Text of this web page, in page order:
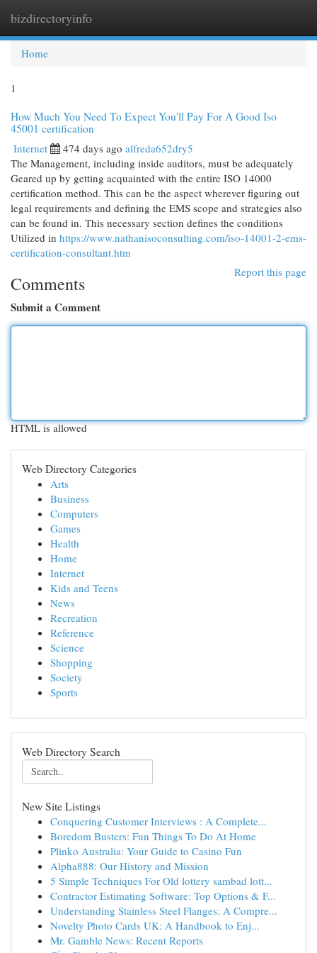
bizdirectoryinfo
Home
1
How Much You Need To Expect You'll Pay For A Good Iso
45001 certification
Internet 474 days ago alfreda652dry5
The Management, including inside auditors, must be adequately
Geared up by getting acquainted with the entire ISO 14000
certification method. This can be the aspect wherever figuring out
legal requirements and defining the EMS scope and strategies also
can be found in. This necessary section defines the conditions
Utilized in https://www.nathanisoconsulting.com/iso-14001-2-ems-
certification-consultant.htm
Report this page
Comments
Submit a Comment
HTML is allowed
Web Directory Categories
Arts
Business
Computers
Games
Health
Home
Internet
Kids and Teens
News
Recreation
Reference
Science
Shopping
Society
Sports
Web Directory Search
New Site Listings
Conquering Customer Interviews : A Complete...
Boredom Busters: Fun Things To Do At Home
Plinko Australia: Your Guide to Casino Fun
Alpha888: Our History and Mission
5 Simple Techniques For Old lottery sambad lott...
Contractor Estimating Software: Top Options & F...
Understanding Stainless Steel Flanges: A Compre...
Novelty Photo Cards UK: A Handbook to Enj...
Mr. Gamble News: Recent Reports